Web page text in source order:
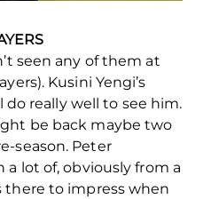
seen any of them at
Kusini Yengi’s
do really well to see him.
be back maybe two
season. Peter
a lot of, obviously from a
there to impress when